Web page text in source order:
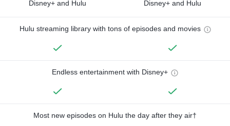
Disney+ and Hulu Disney+ and Hulu
Hulu streaming library with tons of episodes and movies
Endless entertainment with Disney+
Most new episodes on Hulu the day after they air†